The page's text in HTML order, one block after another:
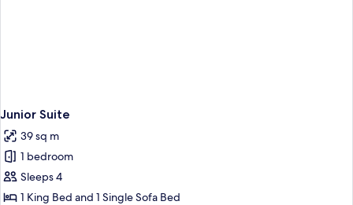
Junior Suite
39 sq m
1 bedroom
Sleeps 4
1 King Bed and 1 Single Sofa Bed